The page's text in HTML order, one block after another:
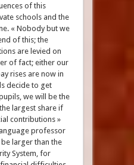
of this
schools and the
« Nobody but we
of this; the
are levied on
of fact; either our
rises are now in
decide to get
we will be the
largest share if
contributions »
professor
larger than the
System, for